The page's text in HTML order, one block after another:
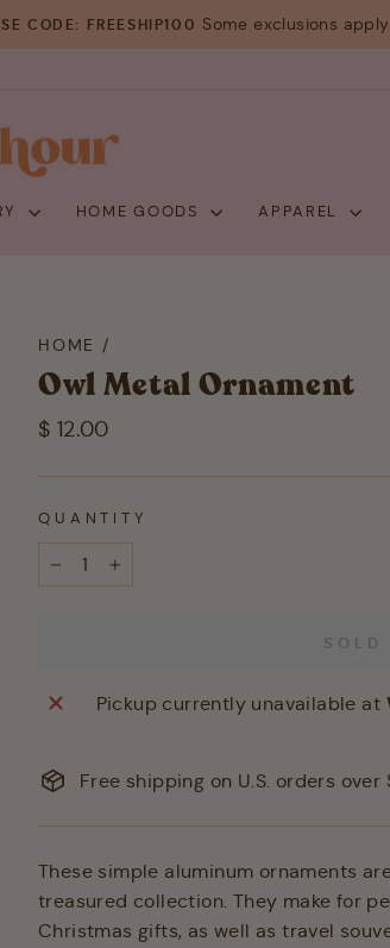
CODE: FREESHIP100 Some exclusions apply.
HOME GOODS APPAREL
HOME /
Owl Metal Ornament
Regular
$ 12.00
QUANTITY
SOLD
Pickup currently unavailable at
Free shipping on U.S. orders over
These simple aluminum ornaments
treasured collection. They make for
Christmas gifts, as well as travel